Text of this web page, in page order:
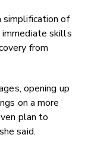
simplification of
skills
from
opening up
on a more
plan to
said.